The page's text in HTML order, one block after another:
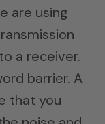
are using
a receiver.
barrier. A
that you